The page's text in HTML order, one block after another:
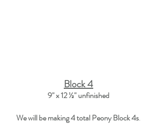
Block 4
9" x 12 ½" unfinished
We will be making 4 total Peony Block 4s.